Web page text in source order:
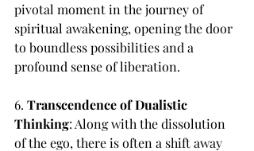
pivotal moment in the journey of
spiritual awakening, opening the door
to boundless possibilities and a
profound sense of liberation.
6. Transcendence of Dualistic
Thinking: Along with the dissolution
of the ego, there is often a shift away